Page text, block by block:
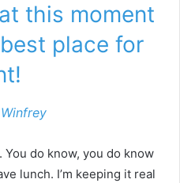
this moment
place for
do know, you do know
lunch. I’m keeping it real